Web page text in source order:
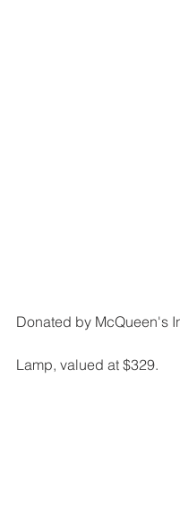
Donated by McQueen's
Lamp, valued at $329.